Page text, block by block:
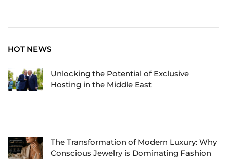
HOT NEWS
Unlocking the Potential of Exclusive
Hosting in the Middle East
The Transformation of Modern Luxury: Why
Conscious Jewelry is Dominating Fashion